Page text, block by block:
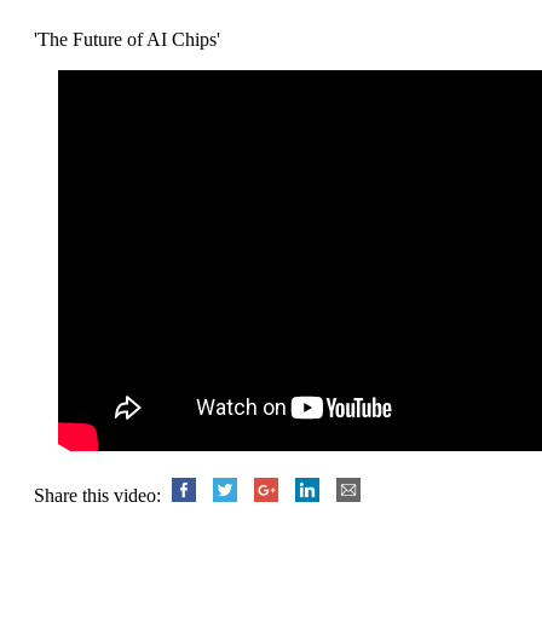
'The Future of AI Chips'
Share this video: